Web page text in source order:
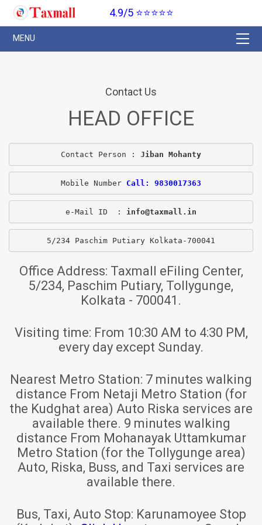
4.9/5 ⭐⭐⭐⭐⭐
Contact Us
HEAD OFFICE
Contact Person : Jiban Mohanty
Mobile Number Call: 9830017363
e-Mail ID  : info@taxmall.in
5/234 Paschim Putiary Kolkata-700041
Office Address: Taxmall eFiling Center,
5/234, Paschim Putiary, Tollygunge,
Kolkata - 700041.
Visiting time: From 10:30 AM to 4:30 PM,
every day except Sunday.
Nearest Metro Station: 7 minutes walking
distance From Netaji Metro Station (for
the Kudghat area) Auto Riska services are
available there. 9 minutes walking
distance From Mohanayak Uttamkumar
Metro Station (for the Tollygunge area)
Auto, Riska, Buss, and Taxi services are
available there.
Bus, Taxi, Auto Stop: Karunamoyee Stop